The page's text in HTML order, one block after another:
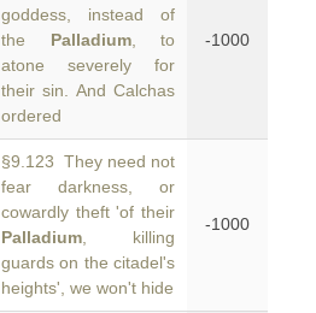
goddess, instead of
the Palladium, to
atone severely for
their sin. And Calchas
ordered
-1000
§9.123 They need not
fear darkness, or
cowardly theft 'of their
Palladium , killing
guards on the citadel's
heights', we won't hide
-1000